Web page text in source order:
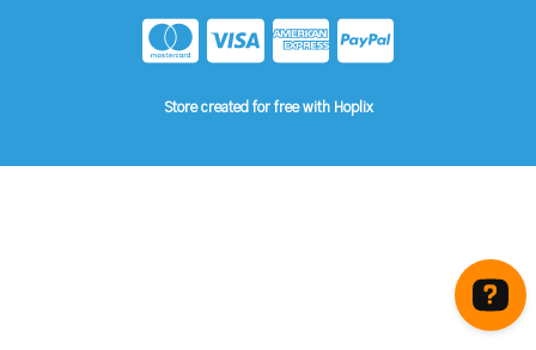
Store created for free with Hoplix